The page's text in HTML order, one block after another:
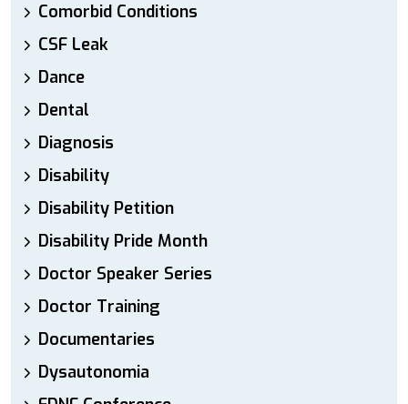
Comorbid Conditions
CSF Leak
Dance
Dental
Diagnosis
Disability
Disability Petition
Disability Pride Month
Doctor Speaker Series
Doctor Training
Documentaries
Dysautonomia